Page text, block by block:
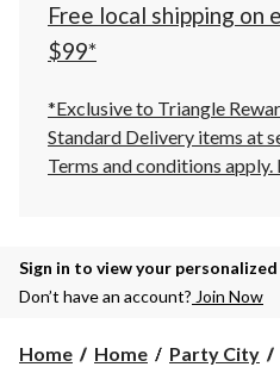
Free local shipping on
$99*
*Exclusive to Triangle
Standard Delivery items at
Terms and conditions apply.
Sign in to view your
Don’t have an account? Join Now
Home Home Party City